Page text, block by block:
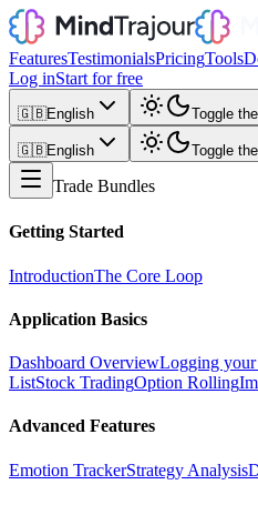
FeaturesTestimonialsPricingTools
Log inStart for free
🇬🇧English Toggle
🇬🇧English Toggle
Trade Bundles
Getting Started
IntroductionThe Core Loop
Application Basics
Dashboard OverviewLogging your
ListStock TradingOption Rolling
Advanced Features
Emotion TrackerStrategy Analysis